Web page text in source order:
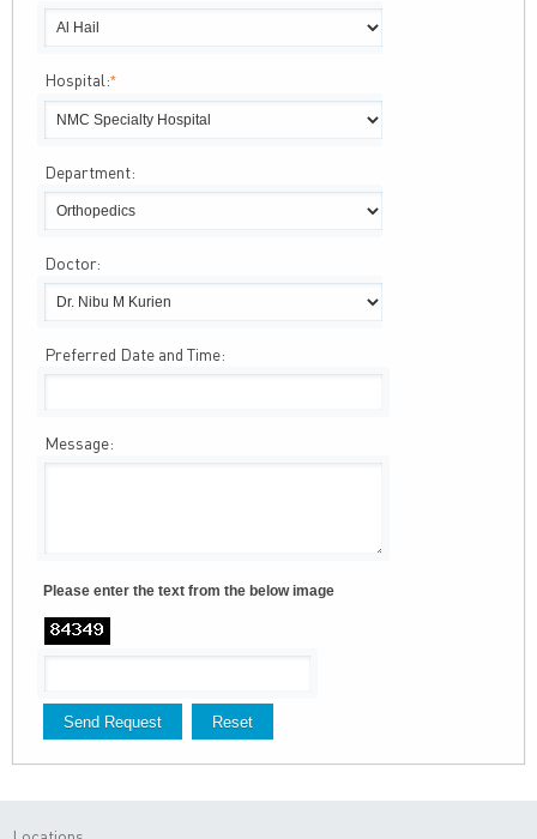
Hospital:*
Department:
Doctor:
Preferred Date and Time:
Message:
Please enter the text from the below image